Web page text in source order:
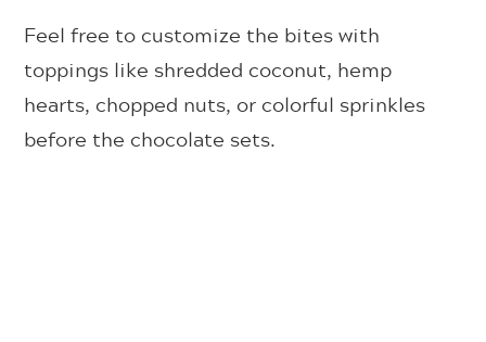
Feel free to customize the bites with
toppings like shredded coconut, hemp
hearts, chopped nuts, or colorful sprinkles
before the chocolate sets.